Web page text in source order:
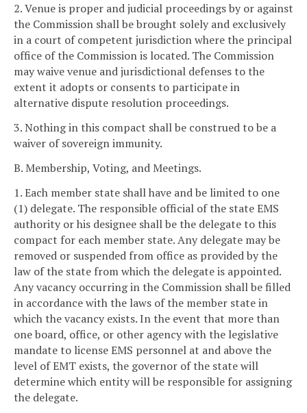
2. Venue is proper and judicial proceedings by or against
the Commission shall be brought solely and exclusively
in a court of competent jurisdiction where the principal
office of the Commission is located. The Commission
may waive venue and jurisdictional defenses to the
extent it adopts or consents to participate in
alternative dispute resolution proceedings.
3. Nothing in this compact shall be construed to be a
waiver of sovereign immunity.
B. Membership, Voting, and Meetings.
1. Each member state shall have and be limited to one
(1) delegate. The responsible official of the state EMS
authority or his designee shall be the delegate to this
compact for each member state. Any delegate may be
removed or suspended from office as provided by the
law of the state from which the delegate is appointed.
Any vacancy occurring in the Commission shall be filled
in accordance with the laws of the member state in
which the vacancy exists. In the event that more than
one board, office, or other agency with the legislative
mandate to license EMS personnel at and above the
level of EMT exists, the governor of the state will
determine which entity will be responsible for assigning
the delegate.